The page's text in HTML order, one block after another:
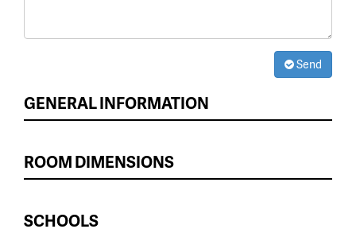
Send
GENERAL INFORMATION
ROOM DIMENSIONS
SCHOOLS